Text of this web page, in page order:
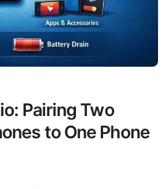
Pairing Two
to One Phone